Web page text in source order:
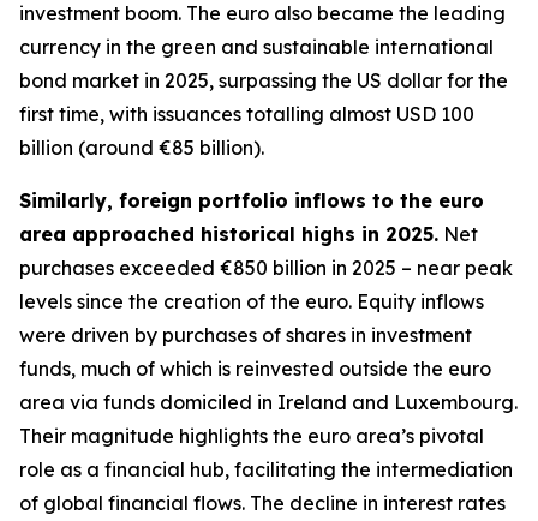
investment boom. The euro also became the leading
currency in the green and sustainable international
bond market in 2025, surpassing the US dollar for the
first time, with issuances totalling almost USD 100
billion (around €85 billion).
Similarly, foreign portfolio inflows to the euro
area approached historical highs in 2025. Net
purchases exceeded €850 billion in 2025 – near peak
levels since the creation of the euro. Equity inflows
were driven by purchases of shares in investment
funds, much of which is reinvested outside the euro
area via funds domiciled in Ireland and Luxembourg.
Their magnitude highlights the euro area’s pivotal
role as a financial hub, facilitating the intermediation
of global financial flows. The decline in interest rates